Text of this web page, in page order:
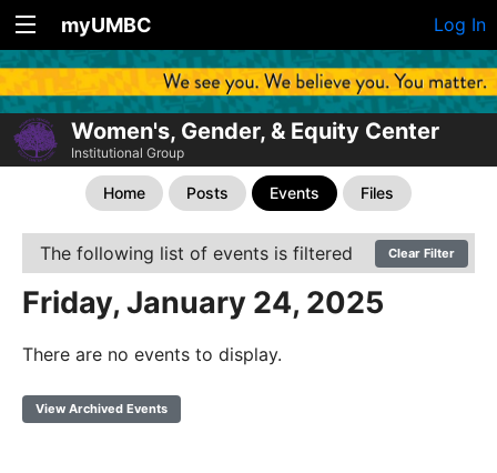
myUMBC Log In
Women's, Gender, & Equity Center
Institutional Group
Home Posts Events Files
The following list of events is filtered Clear Filter
Friday, January 24, 2025
There are no events to display.
View Archived Events